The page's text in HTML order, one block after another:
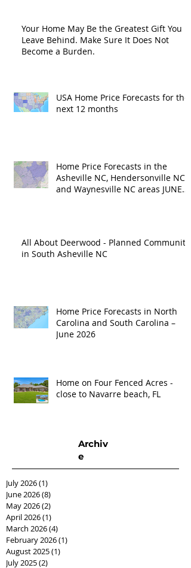
Your Home May Be the Greatest Gift You
Leave Behind. Make Sure It Does Not
Become a Burden.
USA Home Price Forecasts for the
next 12 months
Home Price Forecasts in the
Asheville NC, Hendersonville NC
and Waynesville NC areas JUNE
All About Deerwood - Planned Community
in South Asheville NC
Home Price Forecasts in North
Carolina and South Carolina –
June 2026
Home on Four Fenced Acres -
close to Navarre beach, FL
Archiv
e
July 2026(1)
June 2026(8)
May 2026(2)
April 2026(1)
March 2026(4)
February 2026(1)
August 2025(1)
July 2025(2)